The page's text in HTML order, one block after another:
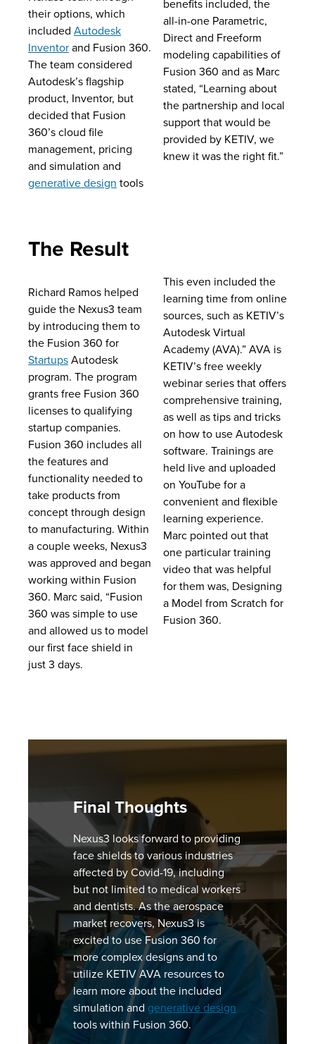
their options, which
included Autodesk
Inventorand Fusion 360.
The team considered
Autodesk’s flagship
product, Inventor, but
decided that Fusion
360’s cloud file
management, pricing
and simulation and
generative design tools
benefits included, the
all-in-one Parametric,
Direct and Freeform
modeling capabilities of
Fusion 360 and as Marc
stated, “Learning about
the partnership and local
support that would be
provided by KETIV, we
knew it was the right fit.”
The Result
Richard Ramos helped
guide the Nexus3 team
by introducing them to
the Fusion 360 for
StartupsAutodesk
program. The program
grants free Fusion 360
licenses to qualifying
startup companies.
Fusion 360 includes all
the features and
functionality needed to
take products from
concept through design
to manufacturing. Within
a couple weeks, Nexus3
was approved and began
working within Fusion
360. Marc said, “Fusion
360 was simple to use
and allowed us to model
our first face shield in
just 3 days.
This even included the
learning time from online
sources, such as KETIV’s
Autodesk Virtual
Academy (AVA).” AVA is
KETIV’s free weekly
webinar series that offers
comprehensive training,
as well as tips and tricks
on how to use Autodesk
software. Trainings are
held live and uploaded
on YouTube for a
convenient and flexible
learning experience.
Marc pointed out that
one particular training
video that was helpful
for them was, Designing
a Model from Scratch for
Fusion 360.
Final Thoughts
Nexus3 looks forward to providing
face shields to various industries
affected by Covid-19, including
but not limited to medical workers
and dentists. As the aerospace
market recovers, Nexus3 is
excited to use Fusion 360 for
more complex designs and to
utilize KETIV AVA resources to
learn more about the included
simulation and generative design
tools within Fusion 360.